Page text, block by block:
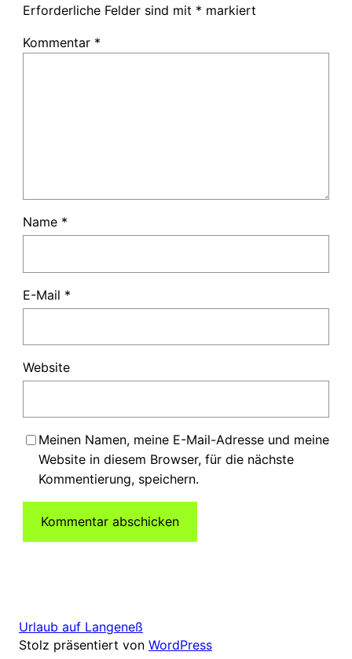
Erforderliche Felder sind mit * markiert
Kommentar *
Name *
E-Mail *
Website
Meinen Namen, meine E-Mail-Adresse und meine
Website in diesem Browser, für die nächste
Kommentierung, speichern.
Urlaub auf Langeneß
Stolz präsentiert von WordPress